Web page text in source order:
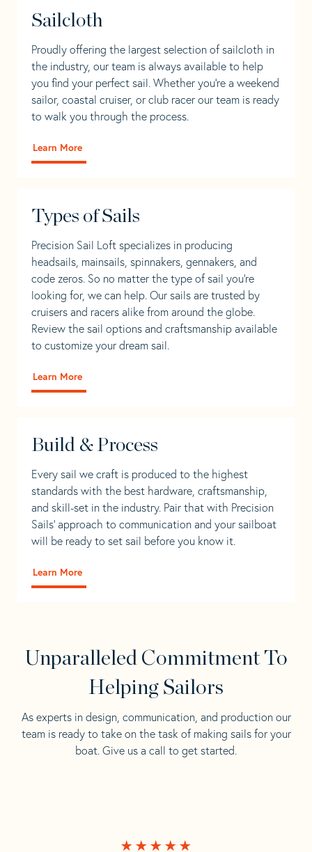
Sailcloth
Proudly offering the largest selection of sailcloth in
the industry, our team is always available to help
you find your perfect sail. Whether you're a weekend
sailor, coastal cruiser, or club racer our team is ready
to walk you through the process.
Learn More
Types of Sails
Precision Sail Loft specializes in producing
headsails, mainsails, spinnakers, gennakers, and
code zeros. So no matter the type of sail you’re
looking for, we can help. Our sails are trusted by
cruisers and racers alike from around the globe.
Review the sail options and craftsmanship available
to customize your dream sail.
Learn More
Build & Process
Every sail we craft is produced to the highest
standards with the best hardware, craftsmanship,
and skill-set in the industry. Pair that with Precision
Sails' approach to communication and your sailboat
will be ready to set sail before you know it.
Learn More
Unparalleled Commitment To
Helping Sailors
As experts in design, communication, and production our
team is ready to take on the task of making sails for your
boat. Give us a call to get started.